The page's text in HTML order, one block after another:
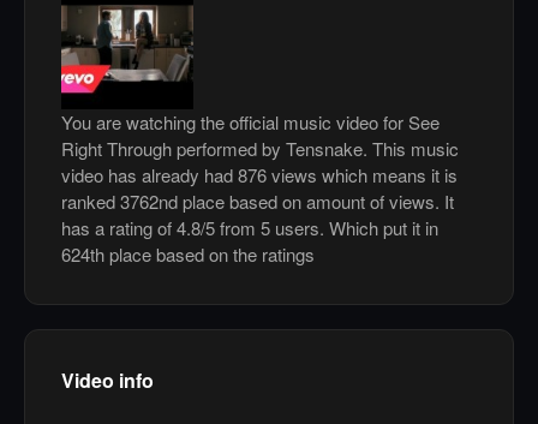
You are watching the official music video for See
Right Through performed by Tensnake. This music
video has already had 876 views which means it is
ranked 3762nd place based on amount of views. It
has a rating of 4.8/5 from 5 users. Which put it in
624th place based on the ratings
Video info